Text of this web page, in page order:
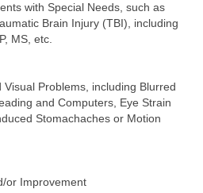
with Special Needs, such as
Brain Injury (TBI), including
MS, etc.
Problems, including Blurred
and Computers, Eye Strain
Stomachaches or Motion
or Improvement